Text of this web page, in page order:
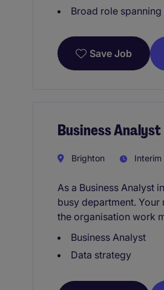
Broad role
Save Job
Business Analyst
Brighton Interim
As a Business Analyst
busy department.
the organisation work
Business Analyst
Data strategy